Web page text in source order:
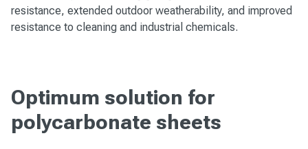
resistance, extended outdoor weatherability, and improved
resistance to cleaning and industrial chemicals.
Optimum solution for
polycarbonate sheets